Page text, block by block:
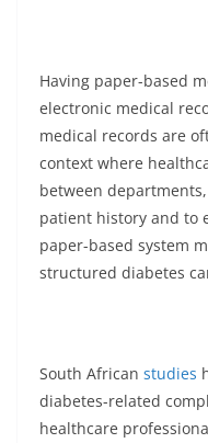
Having paper-based
electronic medical
medical records are
context where
between
patient history and to
paper-based system
structured diabetes
South African studies
diabetes-related
healthcare